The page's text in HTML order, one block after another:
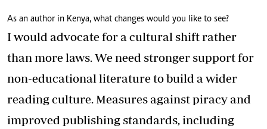
As an author in Kenya, what changes would you like to see?
I would advocate for a cultural shift rather
than more laws. We need stronger support for
non-educational literature to build a wider
reading culture. Measures against piracy and
improved publishing standards, including